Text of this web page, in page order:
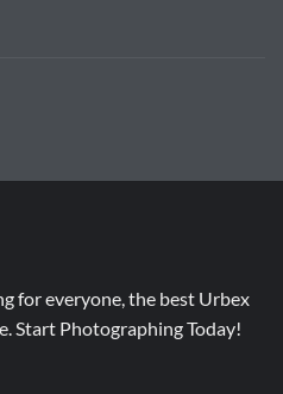
for everyone, the best Urbex
Start Photographing Today!